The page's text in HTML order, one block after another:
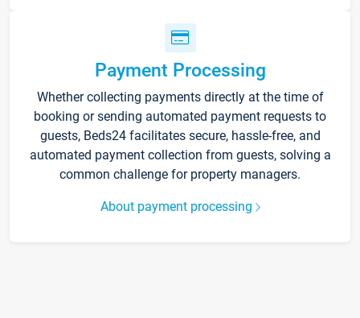
Payment Processing
Whether collecting payments directly at the time of
booking or sending automated payment requests to
guests, Beds24 facilitates secure, hassle-free, and
automated payment collection from guests, solving a
common challenge for property managers.
About payment processing